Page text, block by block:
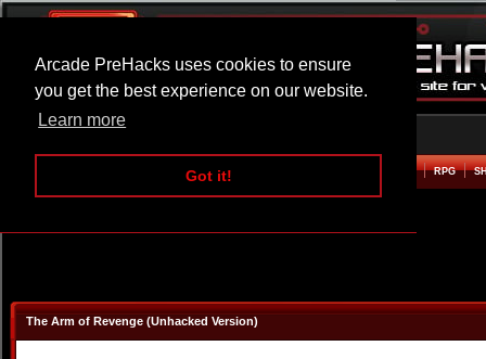
Arcade PreHacks uses cookies to ensure
you get the best experience on our website.
Learn more
Got it!
ARCADE BEAT EM UP RPG
The Arm of Revenge (Unhacked Version)